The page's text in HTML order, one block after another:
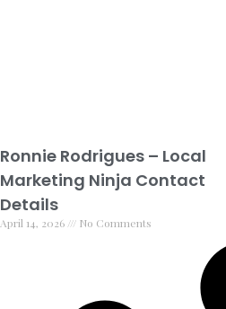
Ronnie Rodrigues – Local
Marketing Ninja Contact
Details
April 14, 2026 No Comments